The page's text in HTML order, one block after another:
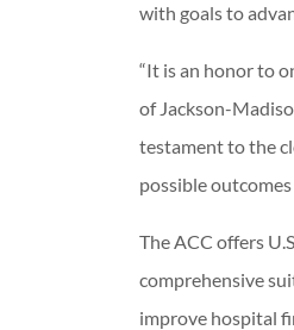
with goals to
“It is an honor to
of Jackson-
testament to the
possible
The ACC offers
comprehensive
improve hospital